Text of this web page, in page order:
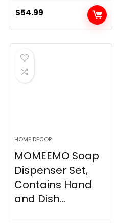
$54.99
HOME DECOR
MOMEEMO Soap
Dispenser Set,
Contains Hand
and Dish...